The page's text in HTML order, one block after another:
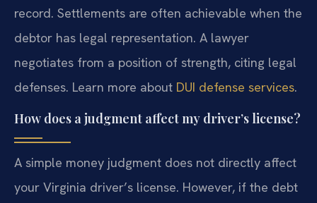
record. Settlements are often achievable when the
debtor has legal representation. A lawyer
negotiates from a position of strength, citing legal
defenses. Learn more about DUI defense services.
How does a judgment affect my driver’s license?
A simple money judgment does not directly affect
your Virginia driver’s license. However, if the debt